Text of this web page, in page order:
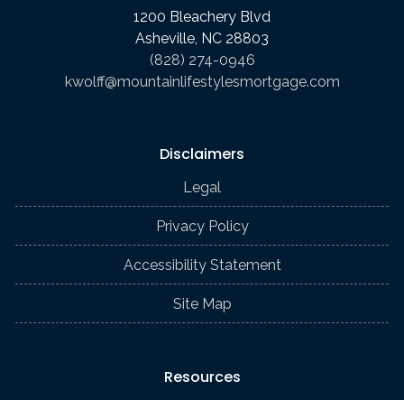
1200 Bleachery Blvd
Asheville, NC 28803
(828) 274-0946
kwolff@mountainlifestylesmortgage.com
Disclaimers
Legal
Privacy Policy
Accessibility Statement
Site Map
Resources